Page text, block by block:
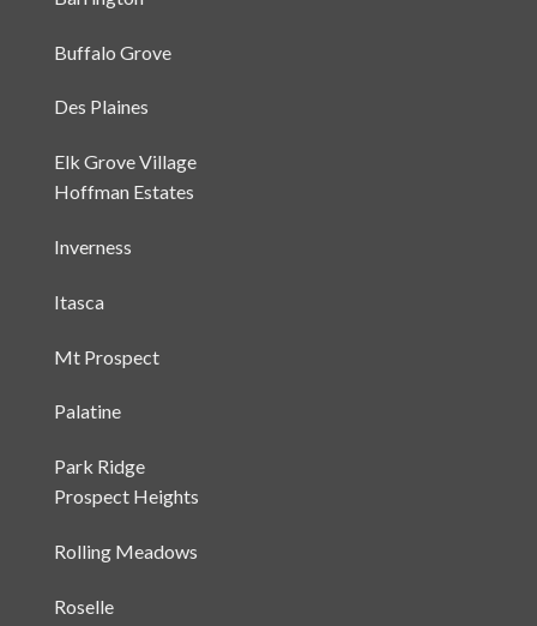
Barrington
Buffalo Grove
Des Plaines
Elk Grove Village
Hoffman Estates
Inverness
Itasca
Mt Prospect
Palatine
Park Ridge
Prospect Heights
Rolling Meadows